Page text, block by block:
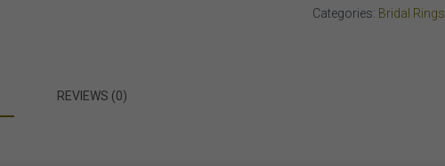
GOLD
Categories: Bridal Rings
REVIEWS (0)